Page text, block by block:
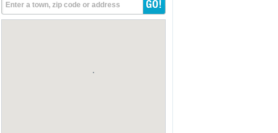
Enter a town, zip code or address